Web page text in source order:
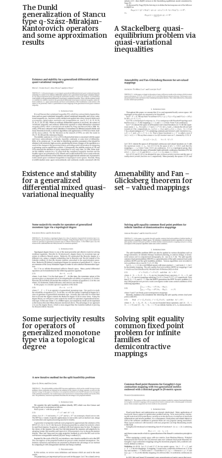
The Dunkl
generalization of Stancu
type q-Szász-Mirakjan-
Kantorovich operators
and some approximation
results
A Stackelberg quasi-
equilibrium problem via
quasi-variational
inequalities
Existence and stability
for a generalized
differential mixed quasi-
variational inequality
Amenability and Fan –
Glicksberg theorem for
set – valued mappings
Some surjectivity results
for operators of
generalized monotone
type via a topological
degree
Solving split equality
common fixed point
problem for infinite
families of
demicontractive
mappings